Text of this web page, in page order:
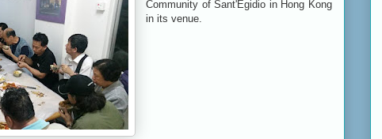
Community of Sant'Egidio in Hong Kong
in its venue.